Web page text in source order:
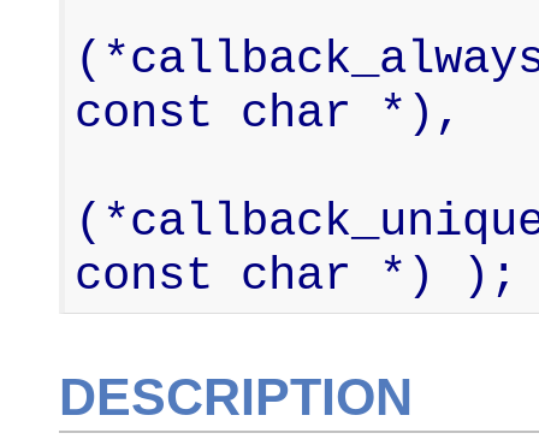
const char *),
const char *) );
DESCRIPTION